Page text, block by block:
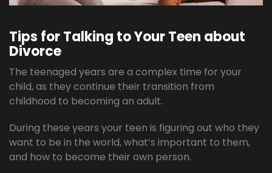
Tips for Talking to Your Teen about
Divorce
The teenaged years are a complex time for your
child, as they continue their transition from
childhood to becoming an adult.
During these years your teen is figuring out who they
want to be in the world, what’s important to them,
and how to become their own person.